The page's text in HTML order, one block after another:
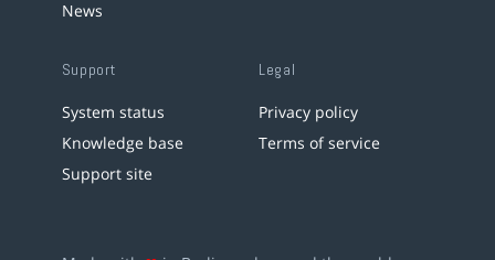
News
Support
System status
Knowledge base
Support site
Legal
Privacy policy
Terms of service